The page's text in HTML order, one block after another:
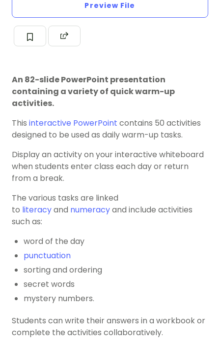
Preview File
An 82-slide PowerPoint presentation
containing a variety of quick warm-up
activities.
This interactive PowerPoint contains 50 activities
designed to be used as daily warm-up tasks.
Display an activity on your interactive whiteboard
when students enter class each day or return
from a break.
The various tasks are linked
to literacyand numeracyand include activities
such as:
word of the day
punctuation
sorting and ordering
secret words
mystery numbers.
Students can write their answers in a workbook or
complete the activities collaboratively.